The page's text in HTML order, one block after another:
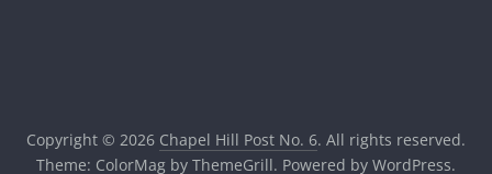
Copyright © 2026 Chapel Hill Post No. 6. All rights reserved.
Theme: ColorMagby ThemeGrill. Powered by WordPress.